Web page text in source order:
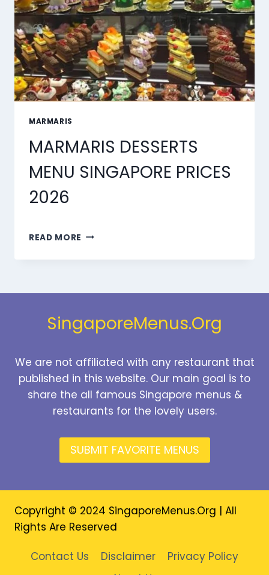
MARMARIS
MARMARIS DESSERTS
MENU SINGAPORE PRICES
2026
READ MORE MARMARIS
MENU
SingaporeMenus.Org
We are not affiliated with any restaurant that
published in this website. Our main goal is to
share the all famous Singapore menus &
restaurants for the lovely users.
SUBMIT FAVORITE MENUS
Copyright © 2024 SingaporeMenus.Org | All
Rights Are Reserved
Contact Us Disclaimer
Privacy Policy